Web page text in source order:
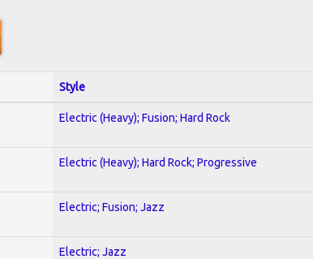
Style
Electric (Heavy); Fusion; Hard Rock
Electric (Heavy); Hard Rock; Progressive
Electric; Fusion; Jazz
Electric; Jazz